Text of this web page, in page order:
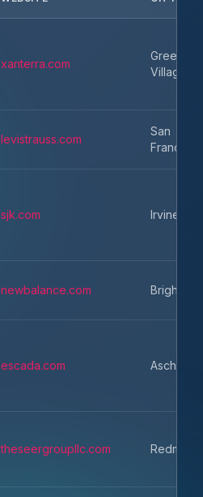
xanterra.com
Village
levistrauss.com
San
Francisco
sjk.com Irvine
newbalance.com Brighton
escada.com Aschheim
theseergroupllc.com Redmond